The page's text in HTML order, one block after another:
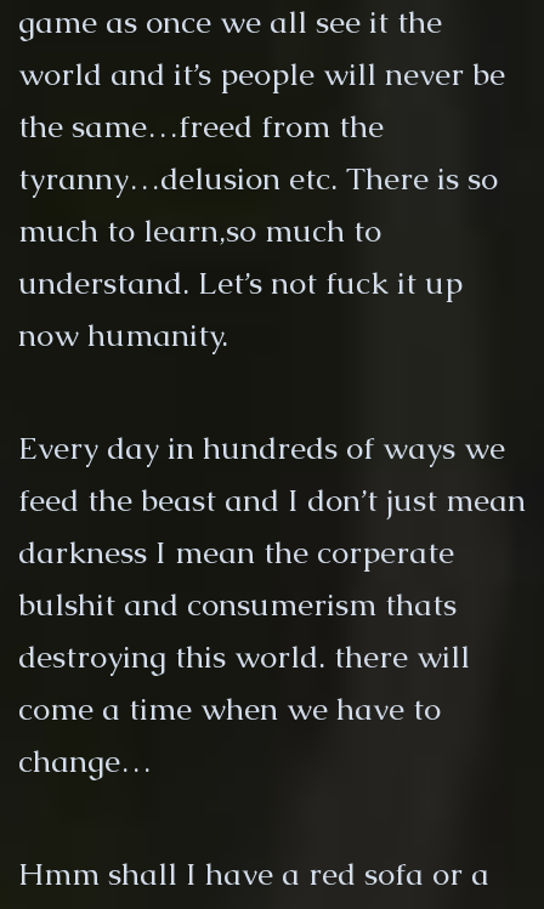
game as once we all see it the
world and it’s people will never be
the same…freed from the
tyranny…delusion etc. There is so
much to learn,so much to
understand. Let’s not fuck it up
now humanity.
Every day in hundreds of ways we
feed the beast and I don’t just mean
darkness I mean the corperate
bulshit and consumerism thats
destroying this world. there will
come a time when we have to
change…
Hmm shall I have a red sofa or a